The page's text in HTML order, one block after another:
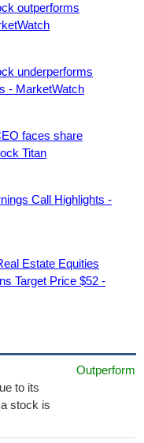
outperforms
underperforms
- MarketWatch
faces share
Titan
Call Highlights -
Estate Equities
Target Price $52 -
to its
stock is
Outperform